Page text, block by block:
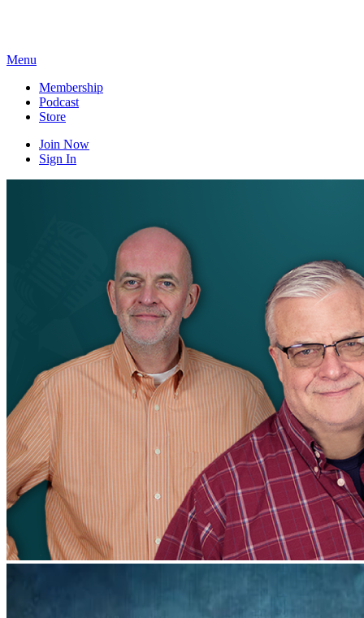
Menu
Membership
Podcast
Store
Join Now
Sign In